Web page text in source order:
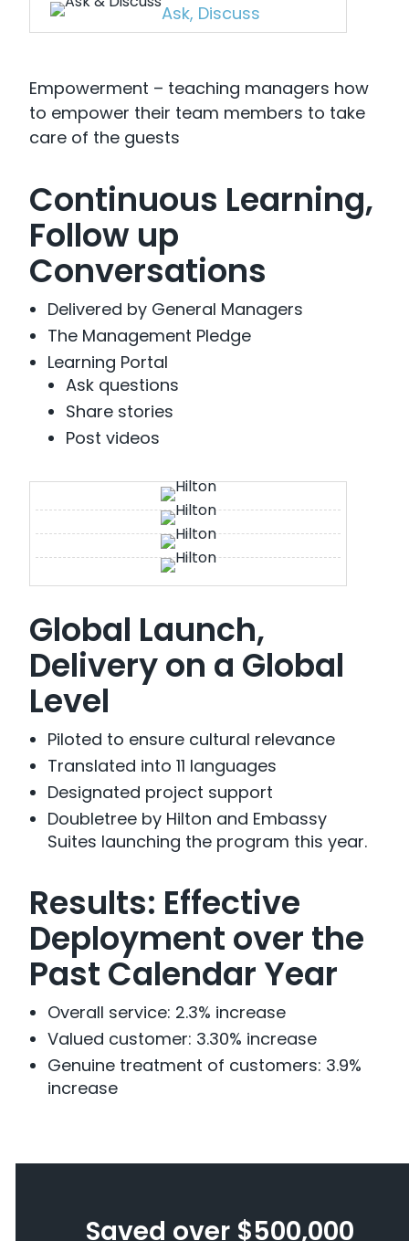
Ask, Discuss
Empowerment – teaching managers how
to empower their team members to take
care of the guests
Continuous Learning,
Follow up
Conversations
Delivered by General Managers
The Management Pledge
Learning Portal
Ask questions
Share stories
Post videos
Global Launch,
Delivery on a Global
Level
Piloted to ensure cultural relevance
Translated into 11 languages
Designated project support
Doubletree by Hilton and Embassy
Suites launching the program this year.
Results: Effective
Deployment over the
Past Calendar Year
Overall service: 2.3% increase
Valued customer: 3.30% increase
Genuine treatment of customers: 3.9%
increase
Saved over $500,000